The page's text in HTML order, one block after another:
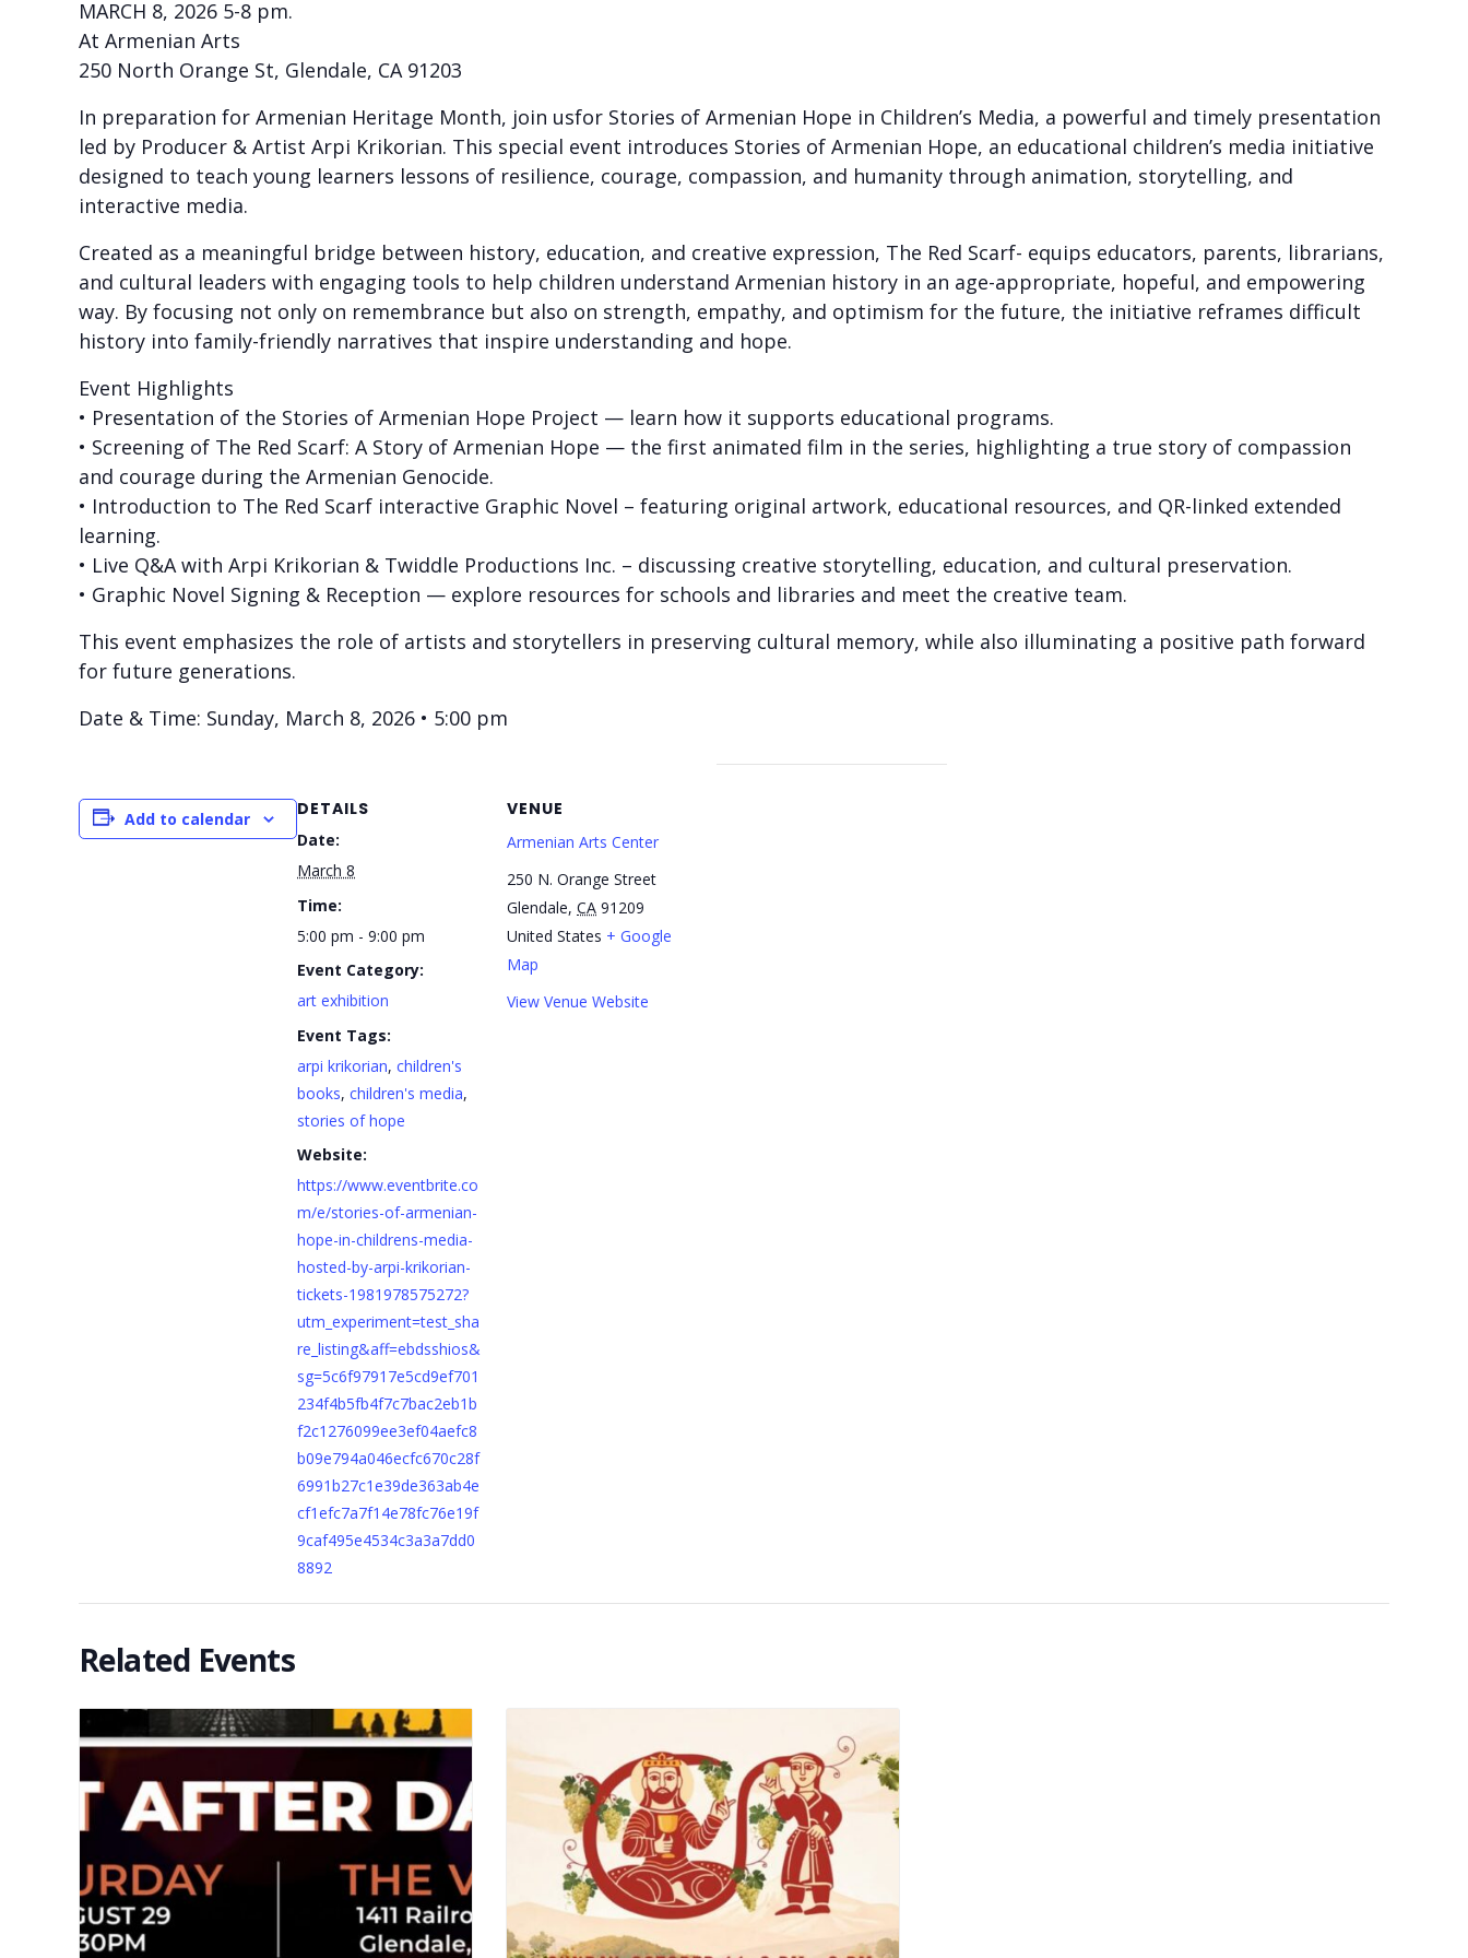
MARCH 8, 2026 5-8 pm.
At Armenian Arts
250 North Orange St, Glendale, CA 91203
In preparation for Armenian Heritage Month, join usfor Stories of Armenian Hope in Children’s Media, a powerful and timely presentation
led by Producer & Artist Arpi Krikorian. This special event introduces Stories of Armenian Hope, an educational children’s media initiative
designed to teach young learners lessons of resilience, courage, compassion, and humanity through animation, storytelling, and
interactive media.
Created as a meaningful bridge between history, education, and creative expression, The Red Scarf- equips educators, parents, librarians,
and cultural leaders with engaging tools to help children understand Armenian history in an age-appropriate, hopeful, and empowering
way. By focusing not only on remembrance but also on strength, empathy, and optimism for the future, the initiative reframes difficult
history into family-friendly narratives that inspire understanding and hope.
Event Highlights
• Presentation of the Stories of Armenian Hope Project — learn how it supports educational programs.
• Screening of The Red Scarf: A Story of Armenian Hope — the first animated film in the series, highlighting a true story of compassion
and courage during the Armenian Genocide.
• Introduction to The Red Scarf interactive Graphic Novel – featuring original artwork, educational resources, and QR-linked extended
learning.
• Live Q&A with Arpi Krikorian & Twiddle Productions Inc. – discussing creative storytelling, education, and cultural preservation.
• Graphic Novel Signing & Reception — explore resources for schools and libraries and meet the creative team.
This event emphasizes the role of artists and storytellers in preserving cultural memory, while also illuminating a positive path forward
for future generations.
Date & Time: Sunday, March 8, 2026 • 5:00 pm
Add to calendar DETAILS
Date:
March 8
Time:
5:00 pm - 9:00 pm
Event Category:
art exhibition
Event Tags:
arpi krikorian, children's
books, children's media,
stories of hope
Website:
https://www.eventbrite.co
m/e/stories-of-armenian-
hope-in-childrens-media-
hosted-by-arpi-krikorian-
tickets-1981978575272?
utm_experiment=test_sha
re_listing&aff=ebdsshios&
sg=5c6f97917e5cd9ef701
234f4b5fb4f7c7bac2eb1b
f2c1276099ee3ef04aefc8
b09e794a046ecfc670c28f
6991b27c1e39de363ab4e
cf1efc7a7f14e78fc76e19f
9caf495e4534c3a3a7dd0
8892
VENUE
Armenian Arts Center
250 N. Orange Street
Glendale, CA 91209
United States + Google
Map
View Venue Website
Related Events